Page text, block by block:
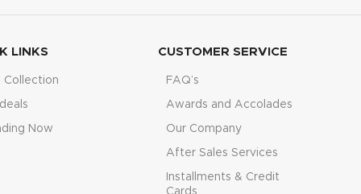
LINKS
Collection
Now
CUSTOMER SERVICE
FAQ’s
Awards and Accolades
Our Company
After Sales Services
Installments & Credit
Cards